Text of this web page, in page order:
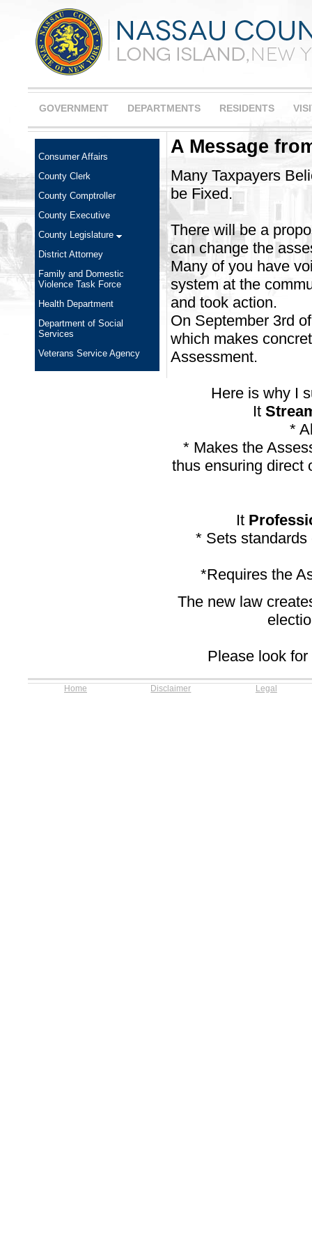
GOVERNMENT DEPARTMENTS RESIDENTS
Consumer Affairs
County Clerk
County Comptroller
County Executive
County Legislature
District Attorney
Family and Domestic
Violence Task Force
Health Department
Department of Social
Services
Veterans Service Agency
A Message
Many Taxpayers
be Fixed.
There will be a
can change the
Many of you have
system at the
and took action.
On September 3rd
which makes
Assessment.
Here is why I
It
*
* Makes the
thus ensuring direct
It
* Sets
*Requires the
The new law
Please look
Home Disclaimer Legal